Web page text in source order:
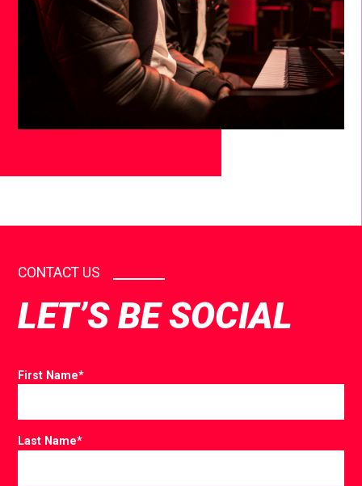
CONTACT US
LET’S BE SOCIAL
First Name*
Last Name*